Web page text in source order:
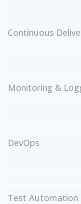
Continuous
Monitoring &
DevOps
Test Automation